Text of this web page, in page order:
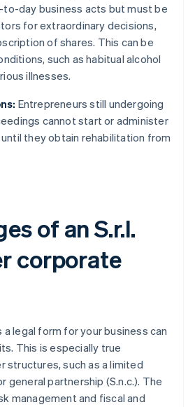
day business acts but must be
for extraordinary decisions,
of shares. This can be
such as habitual alcohol
illnesses.
Entrepreneurs still undergoing
cannot start or administer
they obtain rehabilitation from
of an S.r.l.
corporate
a legal form for your business can
This is especially true
structures, such as a limited
general partnership (S.n.c.). The
management and fiscal and